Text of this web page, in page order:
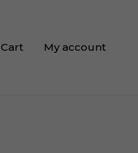
Cart My account